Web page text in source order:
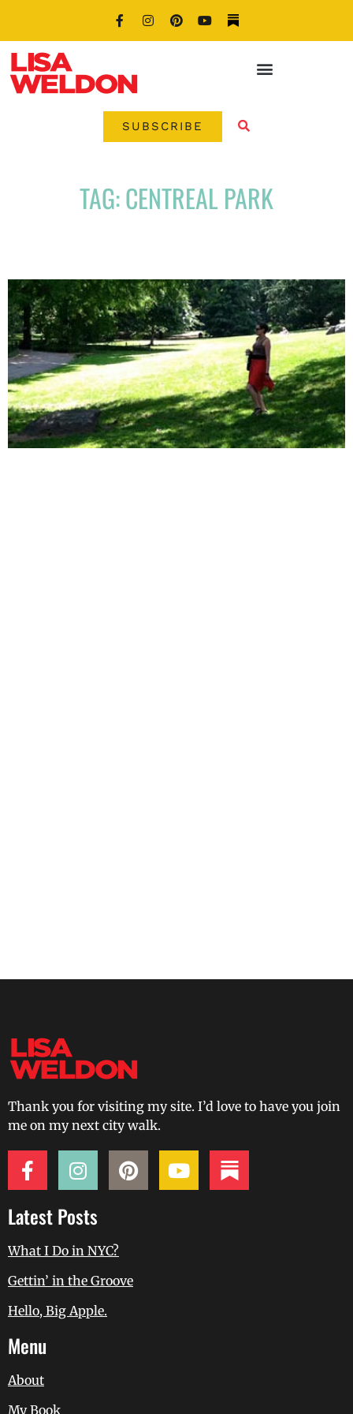
SUBSCRIBE
TAG: CENTREAL PARK
Thank you for visiting my site. I’d love to have you join
me on my next city walk.
Latest Posts
What I Do in NYC?
Gettin’ in the Groove
Hello, Big Apple.
Menu
About
My Book